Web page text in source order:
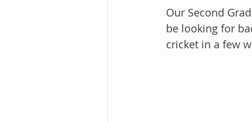
Our Second
be looking for
cricket in a few